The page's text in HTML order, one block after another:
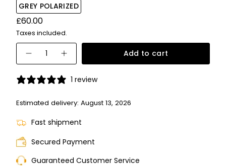
GREY POLARIZED
Variant
out
or
unavailable
Regular
price
£60.00
Taxes included.
{"in_cart_html"=>"
<span
class=\"quantity-
cart\">
{{
}}
</span>
in
cart",
Decrease
quantity
PLD
6242/S/X
button
-
PLD
Add to cart
1 review
Estimated delivery: August 13, 2026
Fast shipment
Secured Payment
Guaranteed Customer Service